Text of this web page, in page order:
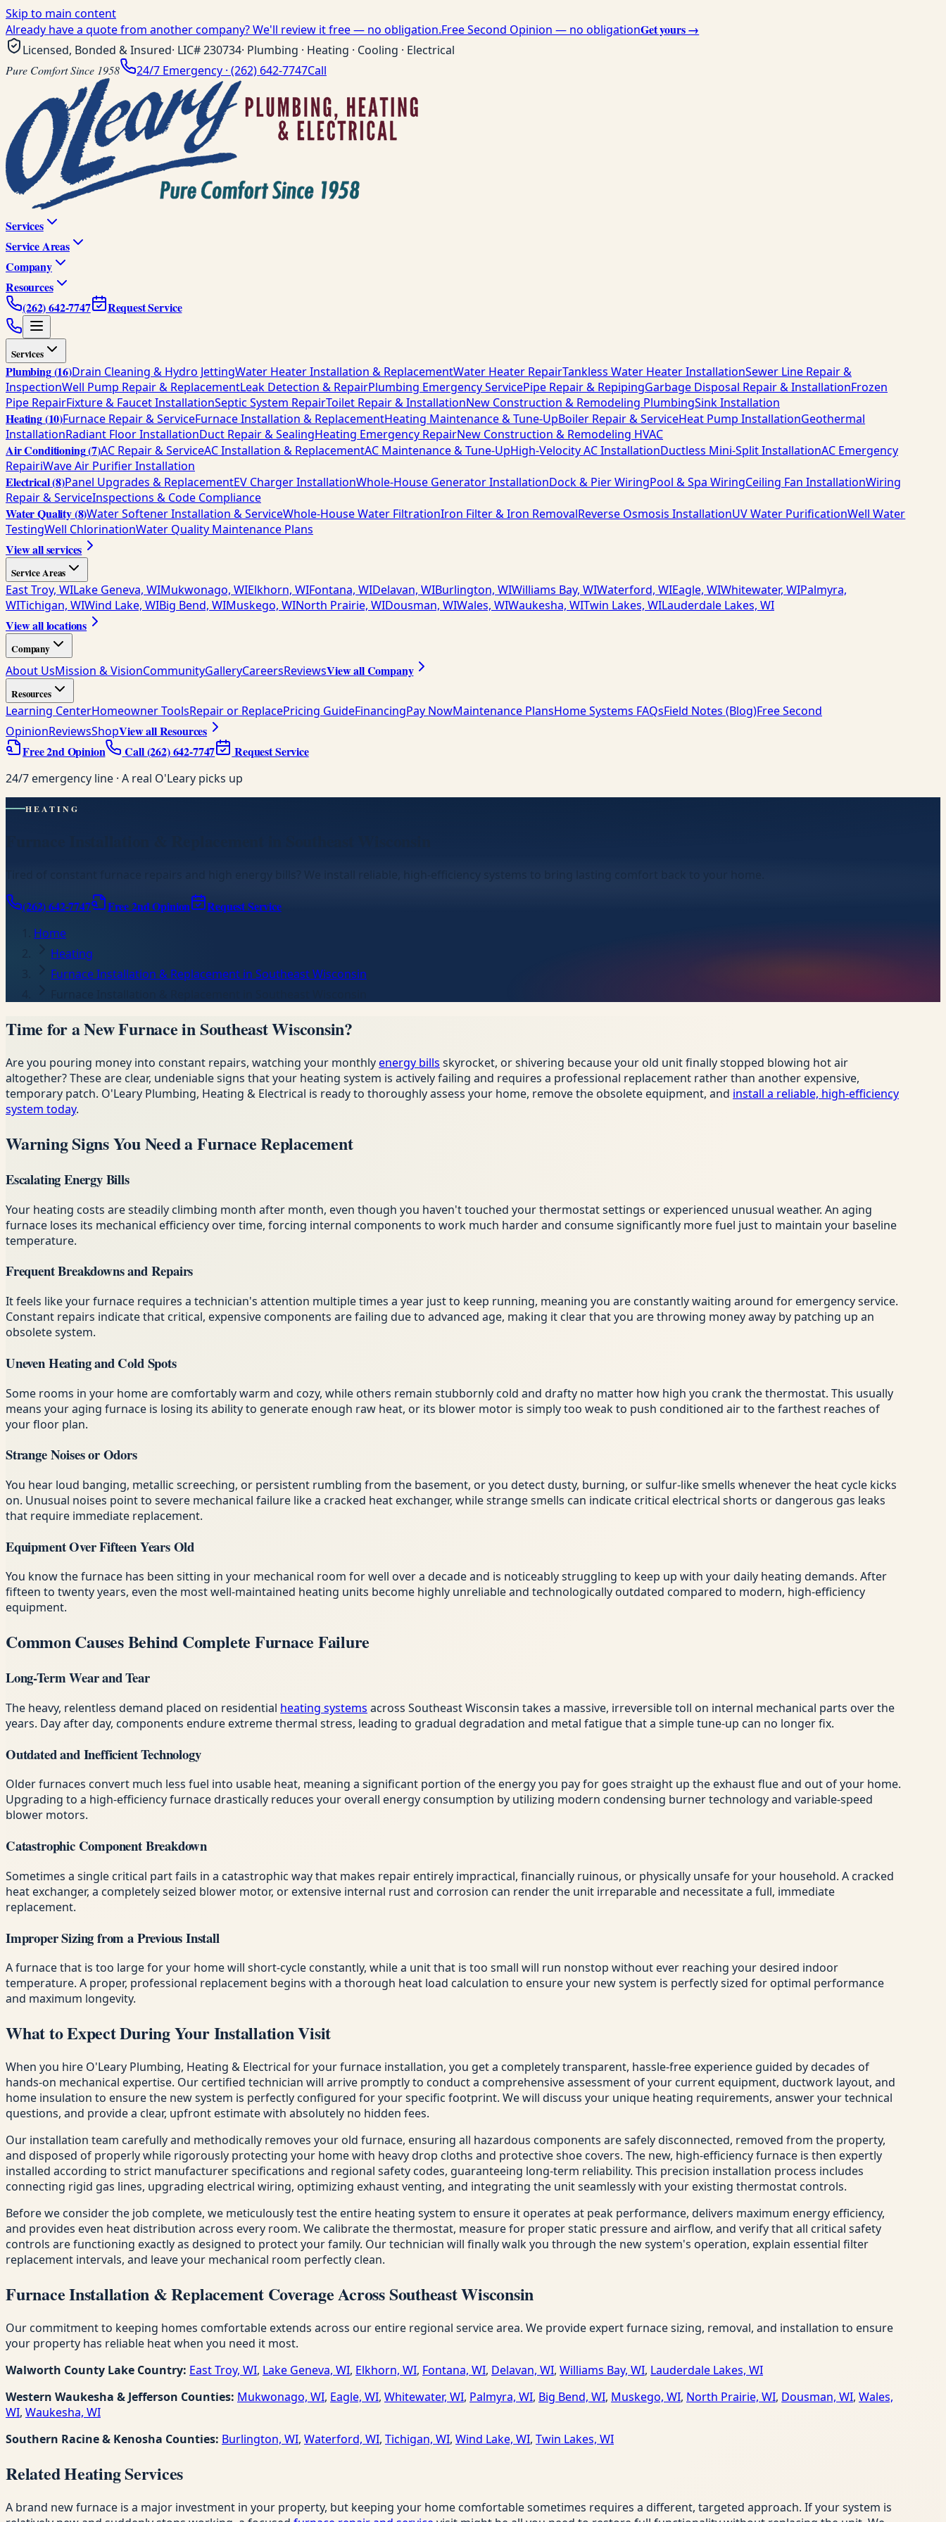
Skip to main content
Already have a quote from another company? We'll review it free — no obligation.Free Second Opinion — no obligationGet yours →
Licensed, Bonded & Insured· LIC#230734· Plumbing · Heating · Cooling · Electrical
Pure Comfort Since 1958 24/7 Emergency · (262) 642-7747Call
Services
Service Areas
Company
Resources
(262) 642-7747
Request Service
Services
Plumbing(16)Drain Cleaning & Hydro JettingWater Heater Installation & ReplacementWater Heater RepairTankless Water Heater InstallationSewer Line Repair &
InspectionWell Pump Repair & ReplacementLeak Detection & RepairPlumbing Emergency ServicePipe Repair & RepipingGarbage Disposal Repair & InstallationFrozen
Pipe RepairFixture & Faucet InstallationSeptic System RepairToilet Repair & InstallationNew Construction & Remodeling PlumbingSink Installation
Heating(10)Furnace Repair & ServiceFurnace Installation & ReplacementHeating Maintenance & Tune-UpBoiler Repair & ServiceHeat Pump InstallationGeothermal
InstallationRadiant Floor InstallationDuct Repair & SealingHeating Emergency RepairNew Construction & Remodeling HVAC
Air Conditioning(7)AC Repair & ServiceAC Installation & ReplacementAC Maintenance & Tune-UpHigh-Velocity AC InstallationDuctless Mini-Split InstallationAC Emergency
RepairiWave Air Purifier Installation
Electrical(8)Panel Upgrades & ReplacementEV Charger InstallationWhole-House Generator InstallationDock & Pier WiringPool & Spa WiringCeiling Fan InstallationWiring
Repair & ServiceInspections & Code Compliance
Water Quality(8)Water Softener Installation & ServiceWhole-House Water FiltrationIron Filter & Iron RemovalReverse Osmosis InstallationUV Water PurificationWell Water
TestingWell ChlorinationWater Quality Maintenance Plans
View all services
Service Areas
East Troy, WILake Geneva, WIMukwonago, WIElkhorn, WIFontana, WIDelavan, WIBurlington, WIWilliams Bay, WIWaterford, WIEagle, WIWhitewater, WIPalmyra,
WITichigan, WIWind Lake, WIBig Bend, WIMuskego, WINorth Prairie, WIDousman, WIWales, WIWaukesha, WITwin Lakes, WILauderdale Lakes, WI
View all locations
Company
About UsMission & VisionCommunityGalleryCareersReviewsView all Company
Resources
Learning CenterHomeowner ToolsRepair or ReplacePricing GuideFinancingPay NowMaintenance PlansHome Systems FAQsField Notes (Blog)Free Second
OpinionReviewsShopView all Resources
Free 2nd Opinion
Call(262) 642-7747 Request Service
24/7 emergency line · A real O'Leary picks up
HEATING
Tired of constant furnace repairs and high energy bills? We install reliable, high-efficiency systems to bring lasting comfort back to your home.
(262) 642-7747 Free 2nd Opinion Request Service
Home
Heating
Furnace Installation & Replacement in Southeast Wisconsin
Time for a New Furnace in Southeast Wisconsin?
Are you pouring money into constant repairs, watching your monthlyenergy bills skyrocket, or shivering because your old unit finally stopped blowing hot air
altogether? These are clear, undeniable signs that your heating system is actively failing and requires a professional replacement rather than another expensive,
temporary patch. O'Leary Plumbing, Heating & Electrical is ready to thoroughly assess your home, remove the obsolete equipment, and install a reliable, high-efficiency
system today.
Warning Signs You Need a Furnace Replacement
Escalating Energy Bills
Your heating costs are steadily climbing month after month, even though you haven't touched your thermostat settings or experienced unusual weather. An aging
furnace loses its mechanical efficiency over time, forcing internal components to work much harder and consume significantly more fuel just to maintain your baseline
temperature.
Frequent Breakdowns and Repairs
It feels like your furnace requires a technician's attention multiple times a year just to keep running, meaning you are constantly waiting around for emergency service.
Constant repairs indicate that critical, expensive components are failing due to advanced age, making it clear that you are throwing money away by patching up an
obsolete system.
Uneven Heating and Cold Spots
Some rooms in your home are comfortably warm and cozy, while others remain stubbornly cold and drafty no matter how high you crank the thermostat. This usually
means your aging furnace is losing its ability to generate enough raw heat, or its blower motor is simply too weak to push conditioned air to the farthest reaches of
your floor plan.
Strange Noises or Odors
You hear loud banging, metallic screeching, or persistent rumbling from the basement, or you detect dusty, burning, or sulfur-like smells whenever the heat cycle kicks
on. Unusual noises point to severe mechanical failure like a cracked heat exchanger, while strange smells can indicate critical electrical shorts or dangerous gas leaks
that require immediate replacement.
Equipment Over Fifteen Years Old
You know the furnace has been sitting in your mechanical room for well over a decade and is noticeably struggling to keep up with your daily heating demands. After
fifteen to twenty years, even the most well-maintained heating units become highly unreliable and technologically outdated compared to modern, high-efficiency
equipment.
Common Causes Behind Complete Furnace Failure
Long-Term Wear and Tear
The heavy, relentless demand placed on residential heating systems across Southeast Wisconsin takes a massive, irreversible toll on internal mechanical parts over the
years. Day after day, components endure extreme thermal stress, leading to gradual degradation and metal fatigue that a simple tune-up can no longer fix.
Outdated and Inefficient Technology
Older furnaces convert much less fuel into usable heat, meaning a significant portion of the energy you pay for goes straight up the exhaust flue and out of your home.
Upgrading to a high-efficiency furnace drastically reduces your overall energy consumption by utilizing modern condensing burner technology and variable-speed
blower motors.
Catastrophic Component Breakdown
Sometimes a single critical part fails in a catastrophic way that makes repair entirely impractical, financially ruinous, or physically unsafe for your household. A cracked
heat exchanger, a completely seized blower motor, or extensive internal rust and corrosion can render the unit irreparable and necessitate a full, immediate
replacement.
Improper Sizing from a Previous Install
A furnace that is too large for your home will short-cycle constantly, while a unit that is too small will run nonstop without ever reaching your desired indoor
temperature. A proper, professional replacement begins with a thorough heat load calculation to ensure your new system is perfectly sized for optimal performance
and maximum longevity.
What to Expect During Your Installation Visit
When you hire O'Leary Plumbing, Heating & Electrical for your furnace installation, you get a completely transparent, hassle-free experience guided by decades of
hands-on mechanical expertise. Our certified technician will arrive promptly to conduct a comprehensive assessment of your current equipment, ductwork layout, and
home insulation to ensure the new system is perfectly configured for your specific footprint. We will discuss your unique heating requirements, answer your technical
questions, and provide a clear, upfront estimate with absolutely no hidden fees.
Our installation team carefully and methodically removes your old furnace, ensuring all hazardous components are safely disconnected, removed from the property,
and disposed of properly while rigorously protecting your home with heavy drop cloths and protective shoe covers. The new, high-efficiency furnace is then expertly
installed according to strict manufacturer specifications and regional safety codes, guaranteeing long-term reliability. This precision installation process includes
connecting rigid gas lines, upgrading electrical wiring, optimizing exhaust venting, and integrating the unit seamlessly with your existing thermostat controls.
Before we consider the job complete, we meticulously test the entire heating system to ensure it operates at peak performance, delivers maximum energy efficiency,
and provides even heat distribution across every room. We calibrate the thermostat, measure for proper static pressure and airflow, and verify that all critical safety
controls are functioning exactly as designed to protect your family. Our technician will finally walk you through the new system's operation, explain essential filter
replacement intervals, and leave your mechanical room perfectly clean.
Furnace Installation & Replacement Coverage Across Southeast Wisconsin
Our commitment to keeping homes comfortable extends across our entire regional service area. We provide expert furnace sizing, removal, and installation to ensure
your property has reliable heat when you need it most.
Walworth County Lake Country: East Troy, WI, Lake Geneva, WI, Elkhorn, WI, Fontana, WI, Delavan, WI, Williams Bay, WI, Lauderdale Lakes, WI
Western Waukesha & Jefferson Counties: Mukwonago, WI, Eagle, WI, Whitewater, WI, Palmyra, WI, Big Bend, WI, Muskego, WI, North Prairie, WI, Dousman, WI, Wales,
WI, Waukesha, WI
Southern Racine & Kenosha Counties: Burlington, WI, Waterford, WI, Tichigan, WI, Wind Lake, WI, Twin Lakes, WI
Related Heating Services
A brand new furnace is a major investment in your property, but keeping your home comfortable sometimes requires a different, targeted approach. If your system is